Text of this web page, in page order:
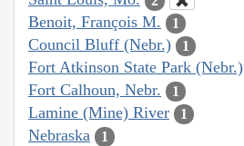
Benoit, François M. 1
Council Bluff (Nebr.) 1
Fort Atkinson State Park (Nebr.)
Fort Calhoun, Nebr. 1
Lamine (Mine) River 1
Nebraska 1